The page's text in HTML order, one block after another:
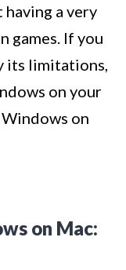
a very
games. If you
its limitations,
on your
on
on Mac: